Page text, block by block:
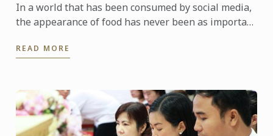
In a world that has been consumed by social media,
the appearance of food has never been as important
full of ...
READ MORE